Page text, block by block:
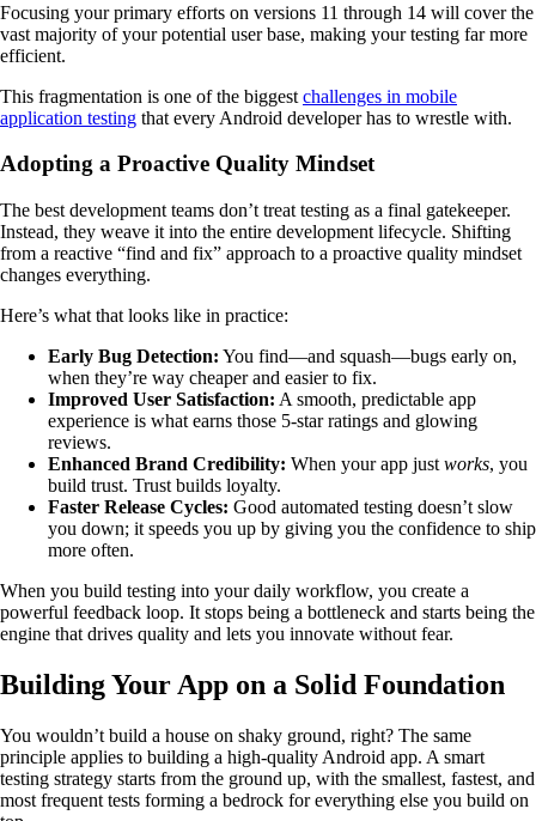
Focusing your primary efforts on versions 11 through 14 will cover the
vast majority of your potential user base, making your testing far more
efficient.
This fragmentation is one of the biggest challenges in mobile
application testing that every Android developer has to wrestle with.
Adopting a Proactive Quality Mindset
The best development teams don’t treat testing as a final gatekeeper.
Instead, they weave it into the entire development lifecycle. Shifting
from a reactive “find and fix” approach to a proactive quality mindset
changes everything.
Here’s what that looks like in practice:
Early Bug Detection: You find—and squash—bugs early on,
when they’re way cheaper and easier to fix.
Improved User Satisfaction: A smooth, predictable app
experience is what earns those 5-star ratings and glowing
reviews.
Enhanced Brand Credibility: When your app just works, you
build trust. Trust builds loyalty.
Faster Release Cycles: Good automated testing doesn’t slow
you down; it speeds you up by giving you the confidence to ship
more often.
When you build testing into your daily workflow, you create a
powerful feedback loop. It stops being a bottleneck and starts being the
engine that drives quality and lets you innovate without fear.
Building Your App on a Solid Foundation
You wouldn’t build a house on shaky ground, right? The same
principle applies to building a high-quality Android app. A smart
testing strategy starts from the ground up, with the smallest, fastest, and
most frequent tests forming a bedrock for everything else you build on